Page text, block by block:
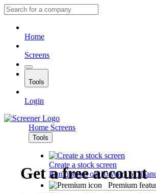
Home
Screens
Tools
Login
Home Screens
Tools
Create a stock screen
Run queries on 10 years of
Premium
Get a free account